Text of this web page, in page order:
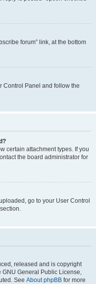
forum” link, at the bottom
Control Panel and follow the
certain attachment types. If you
the board administrator for
go to your User Control
released and is copyright
GNU General Public License,
See About phpBB for more